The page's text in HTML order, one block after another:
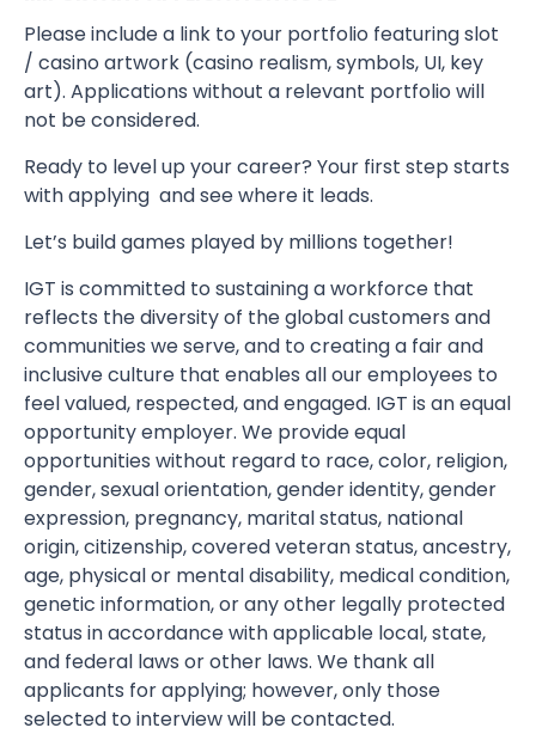
Please include a link to your portfolio featuring slot
/ casino artwork (casino realism, symbols, UI, key
art). Applications without a relevant portfolio will
not be considered.
Ready to level up your career? Your first step starts
with applying and see where it leads.
Let’s build games played by millions together!
IGT is committed to sustaining a workforce that
reflects the diversity of the global customers and
communities we serve, and to creating a fair and
inclusive culture that enables all our employees to
feel valued, respected, and engaged. IGT is an equal
opportunity employer. We provide equal
opportunities without regard to race, color, religion,
gender, sexual orientation, gender identity, gender
expression, pregnancy, marital status, national
origin, citizenship, covered veteran status, ancestry,
age, physical or mental disability, medical condition,
genetic information, or any other legally protected
status in accordance with applicable local, state,
and federal laws or other laws. We thank all
applicants for applying; however, only those
selected to interview will be contacted.